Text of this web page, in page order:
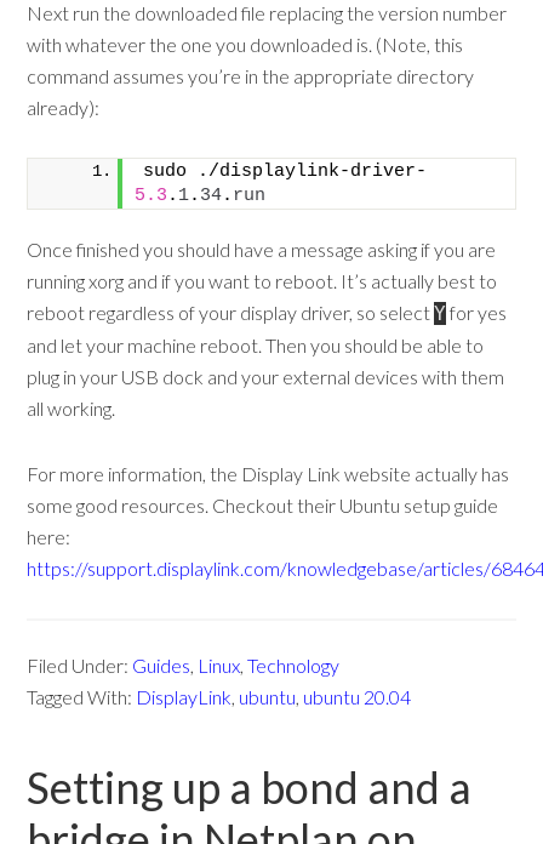
Next run the downloaded file replacing the version number
with whatever the one you downloaded is. (Note, this
command assumes you’re in the appropriate directory
already):
sudo ./displaylink-driver-
5.3 . 1. 34. run
Once finished you should have a message asking if you are
running xorg and if you want to reboot. It’s actually best to
reboot regardless of your display driver, so selectY for yes
and let your machine reboot. Then you should be able to
plug in your USB dock and your external devices with them
all working.
For more information, the Display Link website actually has
some good resources. Checkout their Ubuntu setup guide
here:
https://support.displaylink.com/knowledgebase/articles/
Filed Under: Guides, Linux,Technology
Tagged With: DisplayLink, ubuntu, ubuntu 20.04
Setting up a bond and a